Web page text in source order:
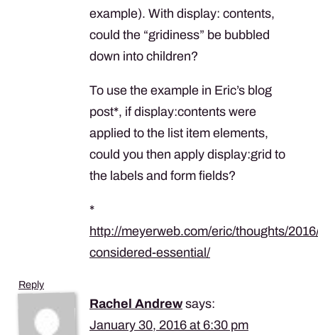
example). With display: contents,
could the “gridiness” be bubbled
down into children?
To use the example in Eric’s blog
post*, if display:contents were
applied to the list item elements,
could you then apply display:grid to
the labels and form fields?
*
http://meyerweb.com/eric/thoughts/
considered-essential/
Reply
Rachel Andrew says:
January 30, 2016 at 6:30 pm